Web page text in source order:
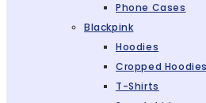
Phone Cases
Blackpink
Hoodies
Cropped Hoodies
T-Shirts